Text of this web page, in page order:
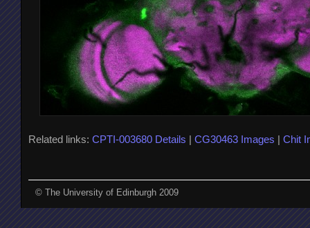
Related links: CPTI-003680 Details | CG30463 Images | Chit
© The University of Edinburgh 2009